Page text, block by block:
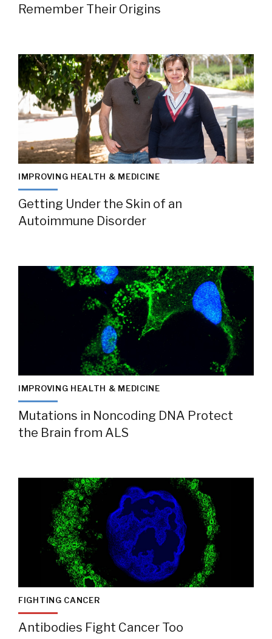
Remember Their Origins
IMPROVING HEALTH & MEDICINE
Getting Under the Skin of an
Autoimmune Disorder
IMPROVING HEALTH & MEDICINE
Mutations in Noncoding DNA Protect
the Brain from ALS
FIGHTING CANCER
Antibodies Fight Cancer Too